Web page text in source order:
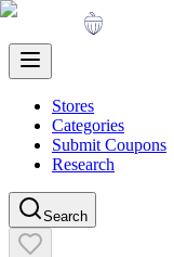
Stores
Categories
Submit Coupons
Research
Search